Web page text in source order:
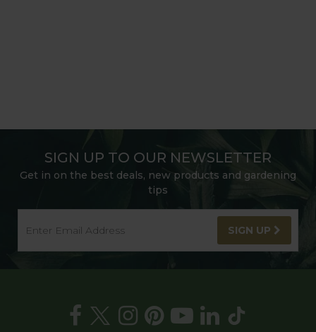
SIGN UP TO OUR NEWSLETTER
Get in on the best deals, new products and gardening
tips
SIGN UP